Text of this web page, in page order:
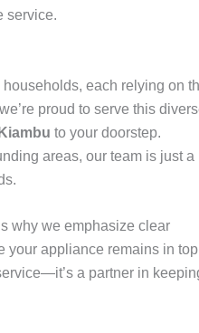
service.
each relying on
proud to serve this
to your doorstep.
areas, our team is just a
why we emphasize clear
your appliance remains in top
a partner in